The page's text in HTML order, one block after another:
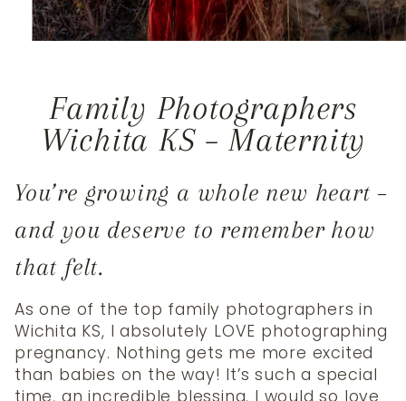
Family Photographers
Wichita KS – Maternity
You’re growing a whole new heart –
and you deserve to remember how
that felt.
As one of the top family photographers in
Wichita KS, I absolutely LOVE photographing
pregnancy. Nothing gets me more excited
than babies on the way! It’s such a special
time, an incredible blessing. I would so love